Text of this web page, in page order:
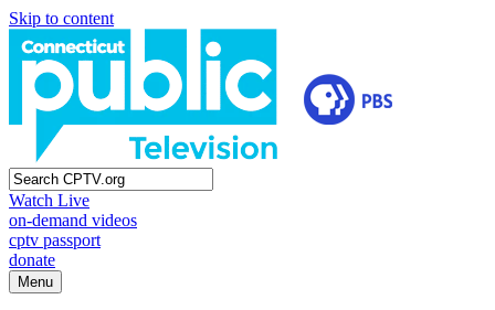
Skip to content
Watch Live
on-demand videos
cptv passport
donate
Menu